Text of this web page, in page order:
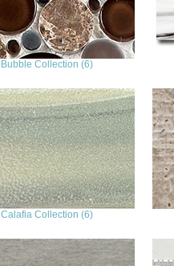
Bubble Collection (6)
Calafia Collection (6)